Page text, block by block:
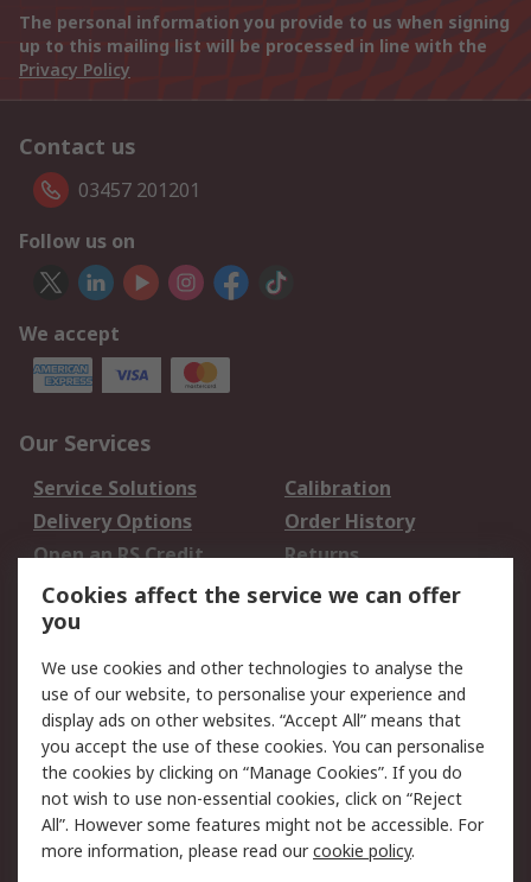
The personal information you provide to us when signing
up to this mailing list will be processed in line with the
Privacy Policy
Contact us
03457 201201
Follow us on
We accept
Our Services
Service Solutions
Calibration
Delivery Options
Order History
Open an RS Credit
Account
Returns
Scheduled Orders
Legal
Cookie Policy
Email Security
Privacy Policy -
Updated
Website Terms
Terms and Conditions
of Sale
Cookies affect the service we can offer
you
We use cookies and other technologies to analyse the
use of our website, to personalise your experience and
display ads on other websites. “Accept All” means that
you accept the use of these cookies. You can personalise
the cookies by clicking on “Manage Cookies”. If you do
not wish to use non-essential cookies, click on “Reject
All”. However some features might not be accessible. For
more information, please read ourcookie policy.